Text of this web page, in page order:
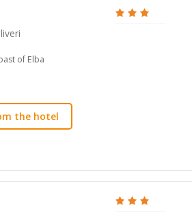
of Elba
the hotel